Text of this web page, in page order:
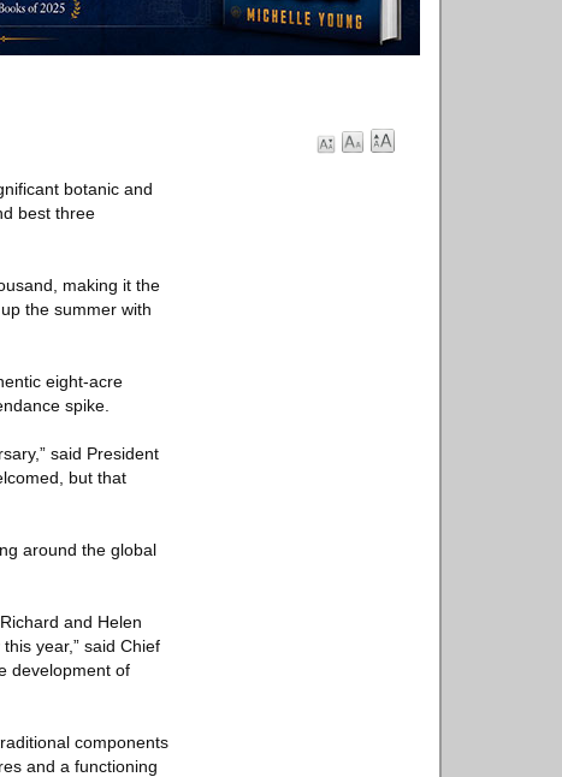
botanic and
best three
making it the
the summer with
eight-acre
spike.
said President
but that
around the global
and Helen
year,” said Chief
development of
components
and a functioning